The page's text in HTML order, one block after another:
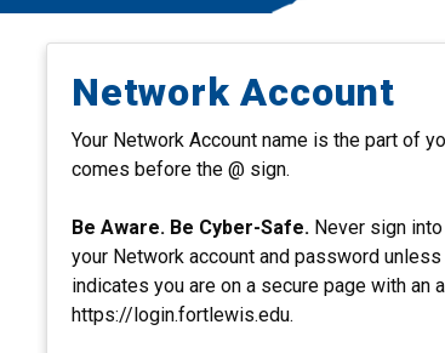
Network Account
Your Network Account name is the part of
comes before the @ sign.
Be Aware. Be Cyber-Safe. Never sign
your Network account and password
indicates you are on a secure page with an
https://login.fortlewis.edu.